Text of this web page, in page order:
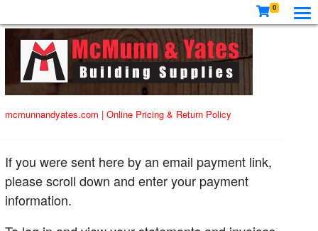
0
mcmunnandyates.com | Online Pricing & Return Policy
If you were sent here by an email payment link,
please scroll down and enter your payment
information.